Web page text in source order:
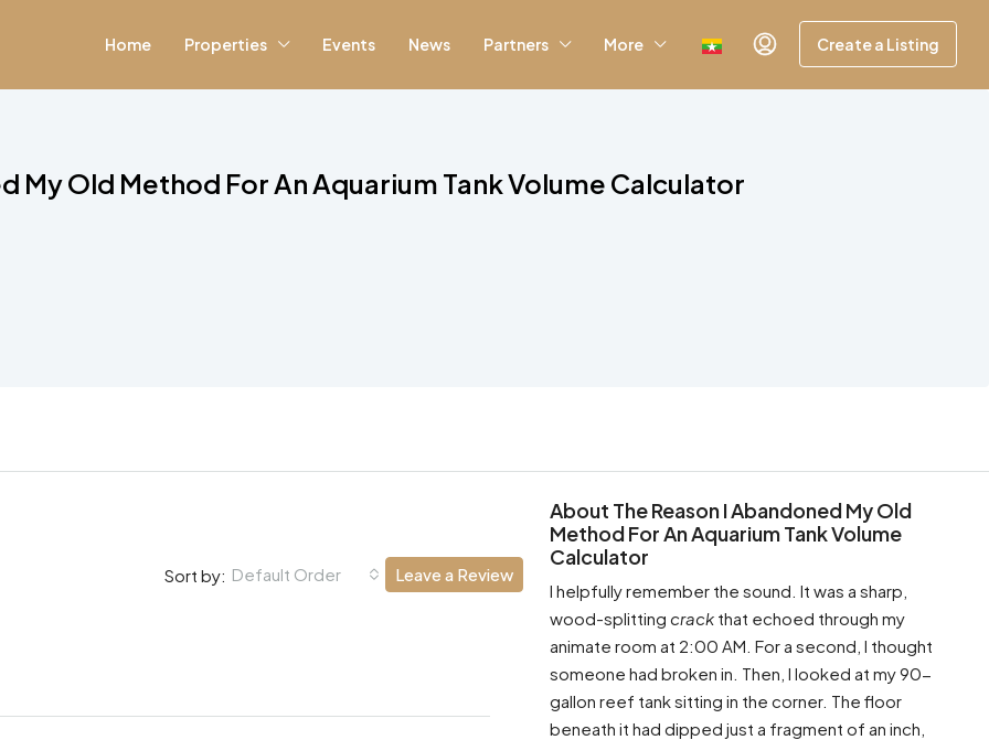
Home Properties Events News Partners More Create a Listing
My Old Method For An Aquarium Tank Volume Calculator
Sort by: Default Order Leave a Review
About The Reason I Abandoned My Old
Method For An Aquarium Tank Volume
Calculator
I helpfully remember the sound. It was a sharp,
wood-splitting crack that echoed through my
animate room at 2:00 AM. For a second, I thought
someone had broken in. Then, I looked at my 90-
gallon reef tank sitting in the corner. The floor
beneath it had dipped just a fragment of an inch,